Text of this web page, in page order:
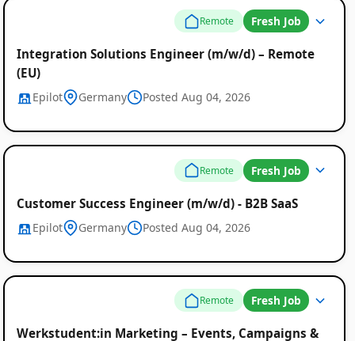
Remote Fresh Job
Integration Solutions Engineer (m/w/d) – Remote
(EU)
Epilot Germany Posted Aug 04, 2026
Remote Fresh Job
Customer Success Engineer (m/w/d) - B2B SaaS
Epilot Germany Posted Aug 04, 2026
Remote Fresh Job
Werkstudent:in Marketing – Events, Campaigns &